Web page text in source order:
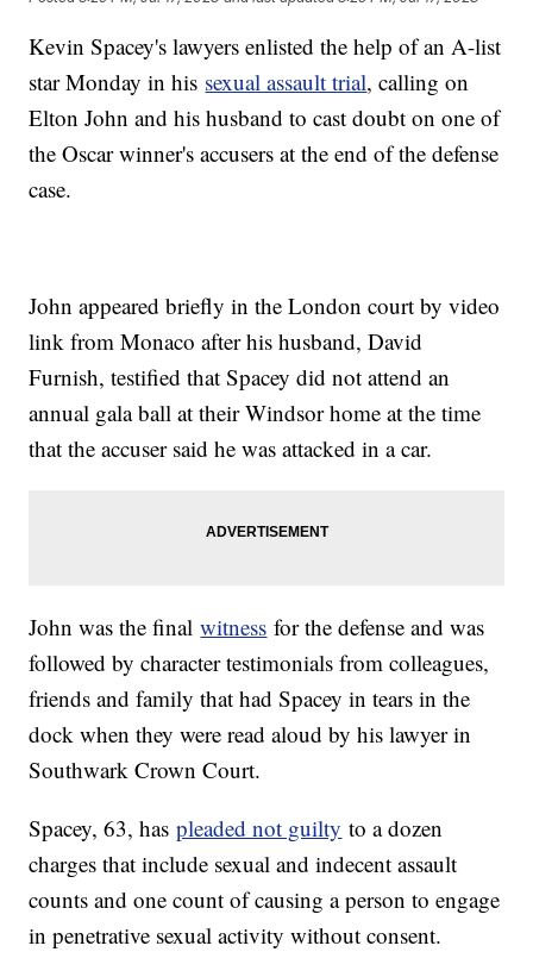
Kevin Spacey's lawyers enlisted the help of an A-list
star Monday in his sexual assault trial, calling on
Elton John and his husband to cast doubt on one of
the Oscar winner's accusers at the end of the defense
case.
John appeared briefly in the London court by video
link from Monaco after his husband, David
Furnish, testified that Spacey did not attend an
annual gala ball at their Windsor home at the time
that the accuser said he was attacked in a car.
John was the finalwitness for the defense and was
followed by character testimonials from colleagues,
friends and family that had Spacey in tears in the
dock when they were read aloud by his lawyer in
Southwark Crown Court.
Spacey, 63, haspleaded not guilty to a dozen
charges that include sexual and indecent assault
counts and one count of causing a person to engage
in penetrative sexual activity without consent.